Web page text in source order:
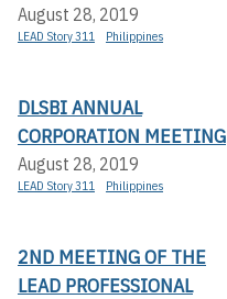
August 28, 2019
LEAD Story 311 Philippines
DLSBI ANNUAL
CORPORATION MEETING
August 28, 2019
LEAD Story 311 Philippines
2ND MEETING OF THE
LEAD PROFESSIONAL